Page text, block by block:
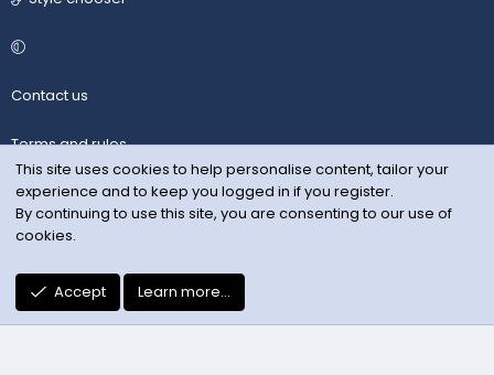
Contact us
Terms and rules
Privacy policy
Help
R
S
S
This site uses cookies to help personalise content, tailor your
experience and to keep you logged in if you register.
By continuing to use this site, you are consenting to our use of
cookies.
Accept Learn more…